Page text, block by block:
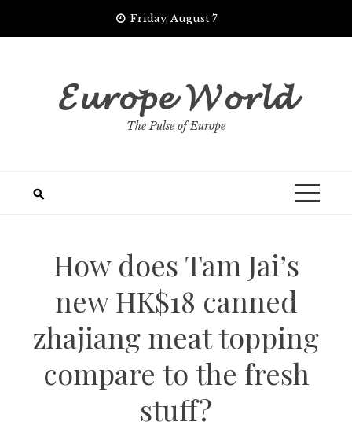
Friday, August 7
𝓔𝓾𝓻𝓸𝓹𝓮 𝓦𝓸𝓻𝓵𝓭
The Pulse of Europe
How does Tam Jai’s
new HK$18 canned
zhajiang meat topping
compare to the fresh
stuff?